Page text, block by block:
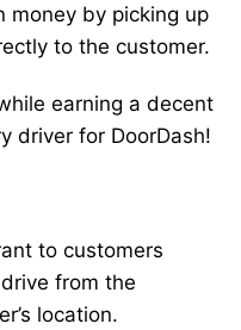
money by picking up
to the customer.
earning a decent
driver for DoorDash!
to customers
from the
location.